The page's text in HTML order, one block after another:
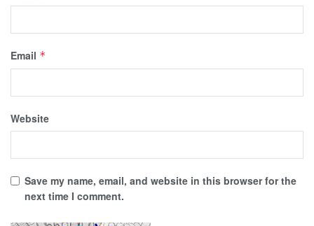
Email *
Website
Save my name, email, and website in this browser for the
next time I comment.